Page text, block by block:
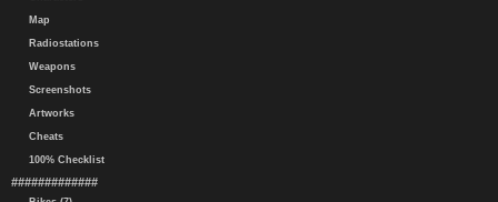
Map
Radiostations
Weapons
Screenshots
Artworks
Cheats
100% Checklist
#############